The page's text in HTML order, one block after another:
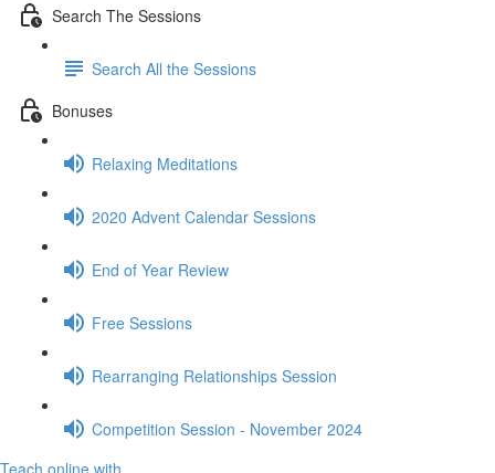
Search The Sessions
Search All the Sessions
Bonuses
Relaxing Meditations
2020 Advent Calendar Sessions
End of Year Review
Free Sessions
Rearranging Relationships Session
Competition Session - November 2024
Teach online with